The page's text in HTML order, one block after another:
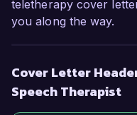
teletherapy cover
you along the way.
Cover Letter
Speech Therapist